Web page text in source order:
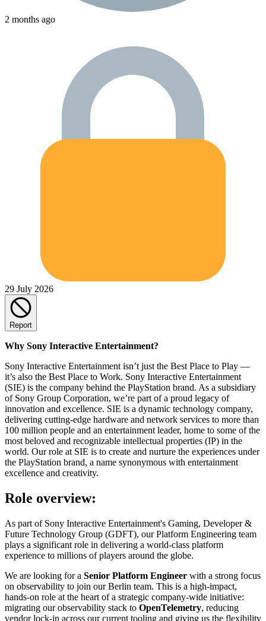
2 months ago
29 July 2026
Report
Why Sony Interactive Entertainment?
Sony Interactive Entertainment isn’t just the Best Place to Play —
it’s also the Best Place to Work. Sony Interactive Entertainment
(SIE) is the company behind the PlayStation brand. As a subsidiary
of Sony Group Corporation, we’re part of a proud legacy of
innovation and excellence. SIE is a dynamic technology company,
delivering cutting-edge hardware and network services to more than
100 million people and an entertainment leader, home to some of the
most beloved and recognizable intellectual properties (IP) in the
world. Our role at SIE is to create and nurture the experiences under
the PlayStation brand, a name synonymous with entertainment
excellence and creativity.
Role overview:
As part of Sony Interactive Entertainment's Gaming, Developer &
Future Technology Group (GDFT), our Platform Engineering team
plays a significant role in delivering a world-class platform
experience to millions of players around the globe.
We are looking for a Senior Platform Engineer with a strong focus
on observability to join our Berlin team. This is a high-impact,
hands-on role at the heart of a strategic company-wide initiative:
migrating our observability stack to OpenTelemetry, reducing
vendor lock-in across our current tooling and giving us the flexibility